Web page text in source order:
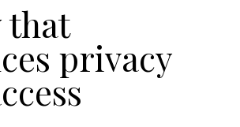
that
privacy